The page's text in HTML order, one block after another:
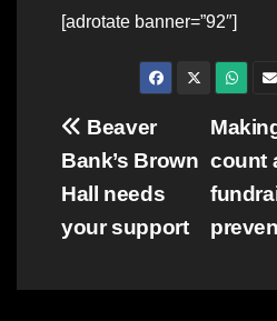
[adrotate banner=”92″]
Post
navigation
count
Beaver
Bank’s Brown
Hall needs
your support